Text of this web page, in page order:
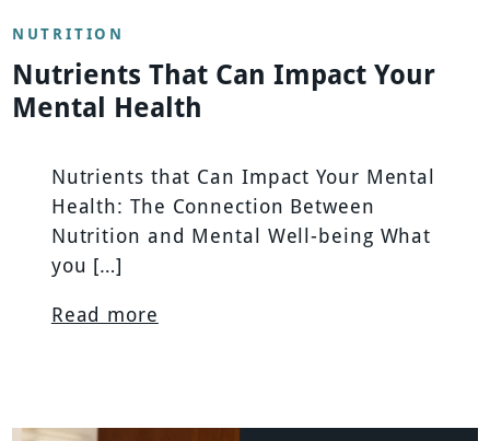
NUTRITION
Nutrients That Can Impact Your
Mental Health
Nutrients that Can Impact Your Mental
Health: The Connection Between
Nutrition and Mental Well-being What
you […]
Read more